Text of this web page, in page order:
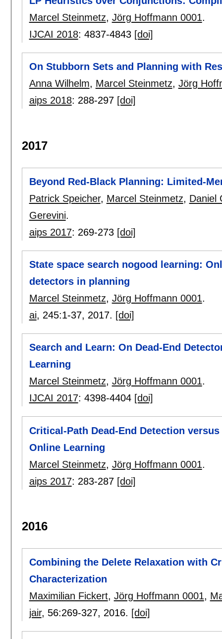
Marcel Steinmetz, Jörg Hoffmann 0001.
IJCAI 2018: 4837-4843 [doi]
On Stubborn Sets and Planning with
Anna Wilhelm, Marcel Steinmetz, Jörg
aips 2018: 288-297 [doi]
2017
Beyond Red-Black Planning: Limited-
Patrick Speicher, Marcel Steinmetz, Daniel
Gerevini.
aips 2017: 269-273 [doi]
State space search nogood learning:
detectors in planning
Marcel Steinmetz, Jörg Hoffmann 0001.
ai, 245:1-37, 2017. [doi]
Search and Learn: On Dead-End
Learning
Marcel Steinmetz, Jörg Hoffmann 0001.
IJCAI 2017: 4398-4404 [doi]
Critical-Path Dead-End Detection
Online Learning
Marcel Steinmetz, Jörg Hoffmann 0001.
aips 2017: 283-287 [doi]
2016
Combining the Delete Relaxation with
Characterization
Maximilian Fickert, Jörg Hoffmann 0001,
jair, 56:269-327, 2016. [doi]